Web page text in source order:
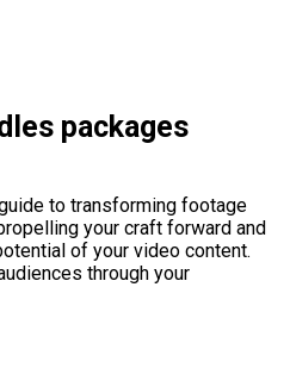
packages
to transforming footage
your craft forward and
of your video content.
through your